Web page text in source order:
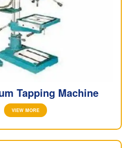
Tapping Machine
VIEW MORE